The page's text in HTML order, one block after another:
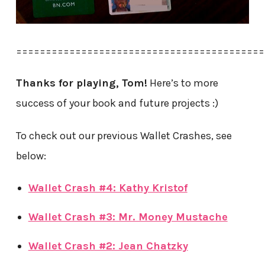
Thanks for playing, Tom! Here’s to more
success of your book and future projects :)
To check out our previous Wallet Crashes, see
below:
Wallet Crash #4: Kathy Kristof
Wallet Crash #3: Mr. Money Mustache
Wallet Crash #2: Jean Chatzky